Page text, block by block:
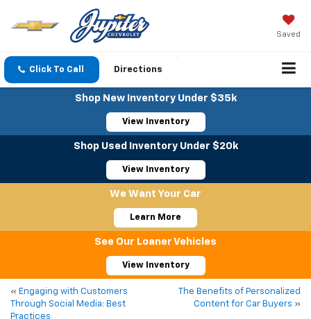
Saved
Click To Call Directions
Shop New Inventory Under $35k
View Inventory
Shop Used Inventory Under $20k
View Inventory
We Want Your Car
Learn More
See Our Loaner Vehicles
View Inventory
« Engaging with Customers
Through Social Media: Best
Practices
The Benefits of Personalized
Content for Car Buyers »